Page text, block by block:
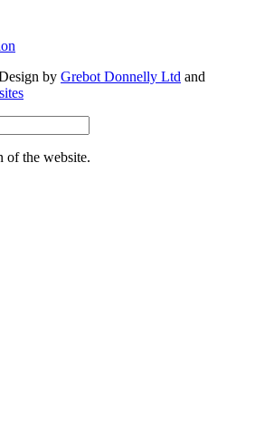
by Grebot Donnelly Ltd and
of the website.